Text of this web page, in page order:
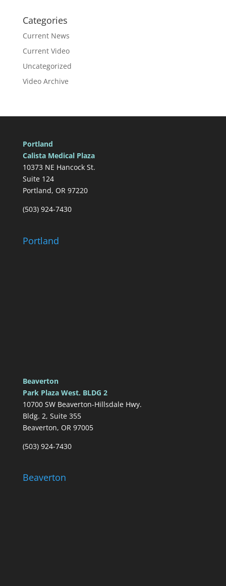
Categories
Current News
Current Video
Uncategorized
Video Archive
Portland
Calista Medical Plaza
10373 NE Hancock St.
Suite 124
Portland, OR 97220
(503) 924-7430
Portland
Beaverton
Park Plaza West. BLDG 2
10700 SW Beaverton-Hillsdale Hwy.
Bldg. 2, Suite 355
Beaverton, OR 97005
(503) 924-7430
Beaverton